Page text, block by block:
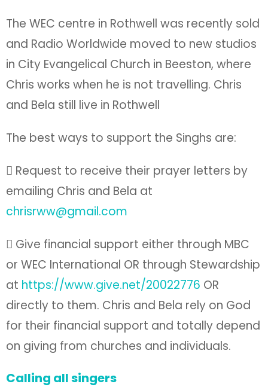
The WEC centre in Rothwell was recently sold
and Radio Worldwide moved to new studios
in City Evangelical Church in Beeston, where
Chris works when he is not travelling. Chris
and Bela still live in Rothwell
The best ways to support the Singhs are:
 Request to receive their prayer letters by
emailing Chris and Bela at
chrisrww@gmail.com
 Give financial support either through MBC
or WEC International OR through Stewardship
at https://www.give.net/20022776 OR
directly to them. Chris and Bela rely on God
for their financial support and totally depend
on giving from churches and individuals.
Calling all singers